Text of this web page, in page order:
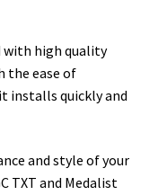
with high quality
the ease of
installs quickly and
and style of your
TXT and Medalist